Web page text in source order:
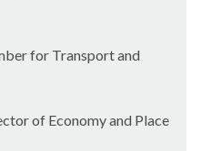
for Transport and
of Economy and Place